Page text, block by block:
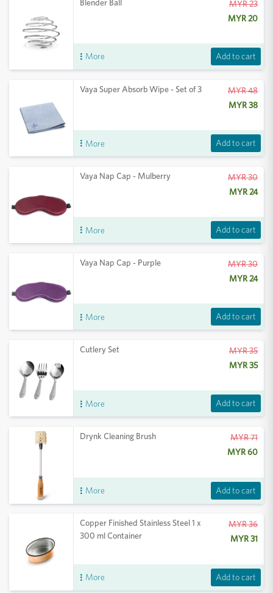
Blender Ball
MYR 23
MYR 20
More Add to cart
Vaya Super Absorb Wipe - Set of 3
MYR 48
MYR 38
More Add to cart
Vaya Nap Cap - Mulberry
MYR 30
MYR 24
More Add to cart
Vaya Nap Cap - Purple
MYR 30
MYR 24
More Add to cart
Cutlery Set
MYR 35
MYR 35
More Add to cart
Drynk Cleaning Brush
MYR 71
MYR 60
More Add to cart
Copper Finished Stainless Steel 1 x
300 ml Container
MYR 36
MYR 31
More Add to cart